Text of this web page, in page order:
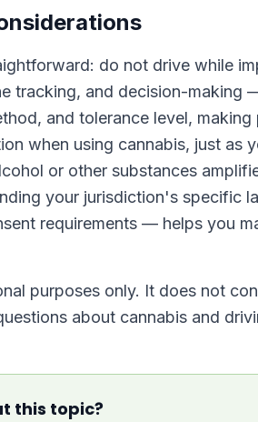
do not drive while
tracking, and decision-
and tolerance level,
when using cannabis, just as
or other substances
your jurisdiction's specific
requirements — helps you
purposes only. It does not
about cannabis and
this topic?